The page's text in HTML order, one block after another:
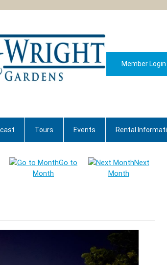
Member Login
Tours Events Rental
Go to
Month
Next
Month